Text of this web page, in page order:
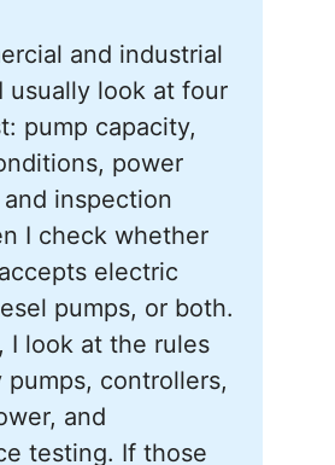
and industrial
usually look at four
pump capacity,
power
inspection
I check whether
electric
pumps, or both.
I look at the rules
controllers,
and
testing. If those